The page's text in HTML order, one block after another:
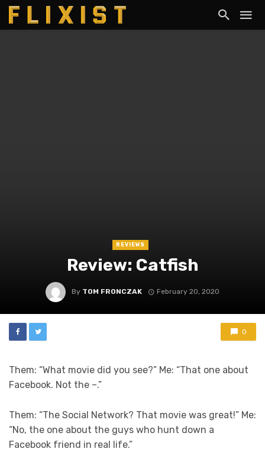
REVIEWS
Review: Catfish
By TOM FRONCZAK February 20, 2020
0
Them: “What movie did you see?” Me: “That one about
Facebook. Not the –.”
Them: “The Social Network? That movie was great!” Me:
“No, the one about the guys who hunt down a
Facebook friend in real life.”